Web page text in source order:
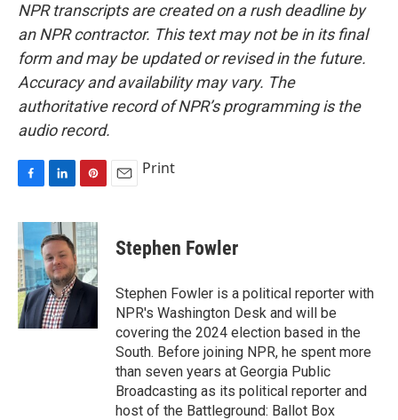
NPR transcripts are created on a rush deadline by
an NPR contractor. This text may not be in its final
form and may be updated or revised in the future.
Accuracy and availability may vary. The
authoritative record of NPR’s programming is the
audio record.
c
e
b
o
o
k
n
k
e
d
I
n
n
t
e
r
e
s
Print
Stephen Fowler
Stephen Fowler is a political reporter with
NPR's Washington Desk and will be
covering the 2024 election based in the
South. Before joining NPR, he spent more
than seven years at Georgia Public
Broadcasting as its political reporter and
host of the Battleground: Ballot Box